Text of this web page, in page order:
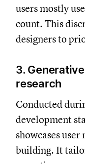
users mostly
count. This
designers to
3.
research
Conducted
development
showcases
building. It